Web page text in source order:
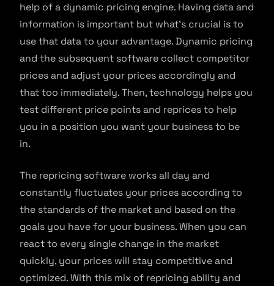
help of a dynamic pricing engine. Having data and
information is important but what’s crucial is to
use that data to your advantage. Dynamic pricing
and the subsequent software collect competitor
prices and adjust your prices accordingly and
that too immediately. Then, technology helps you
test different price points and reprices to help
you in a position you want your business to be
in.
The repricing software works all day and
constantly fluctuates your prices according to
the standards of the market and based on the
goals you have for your business. When you can
react to every single change in the market
quickly, your prices will stay competitive and
optimized. With this mix of repricing ability and